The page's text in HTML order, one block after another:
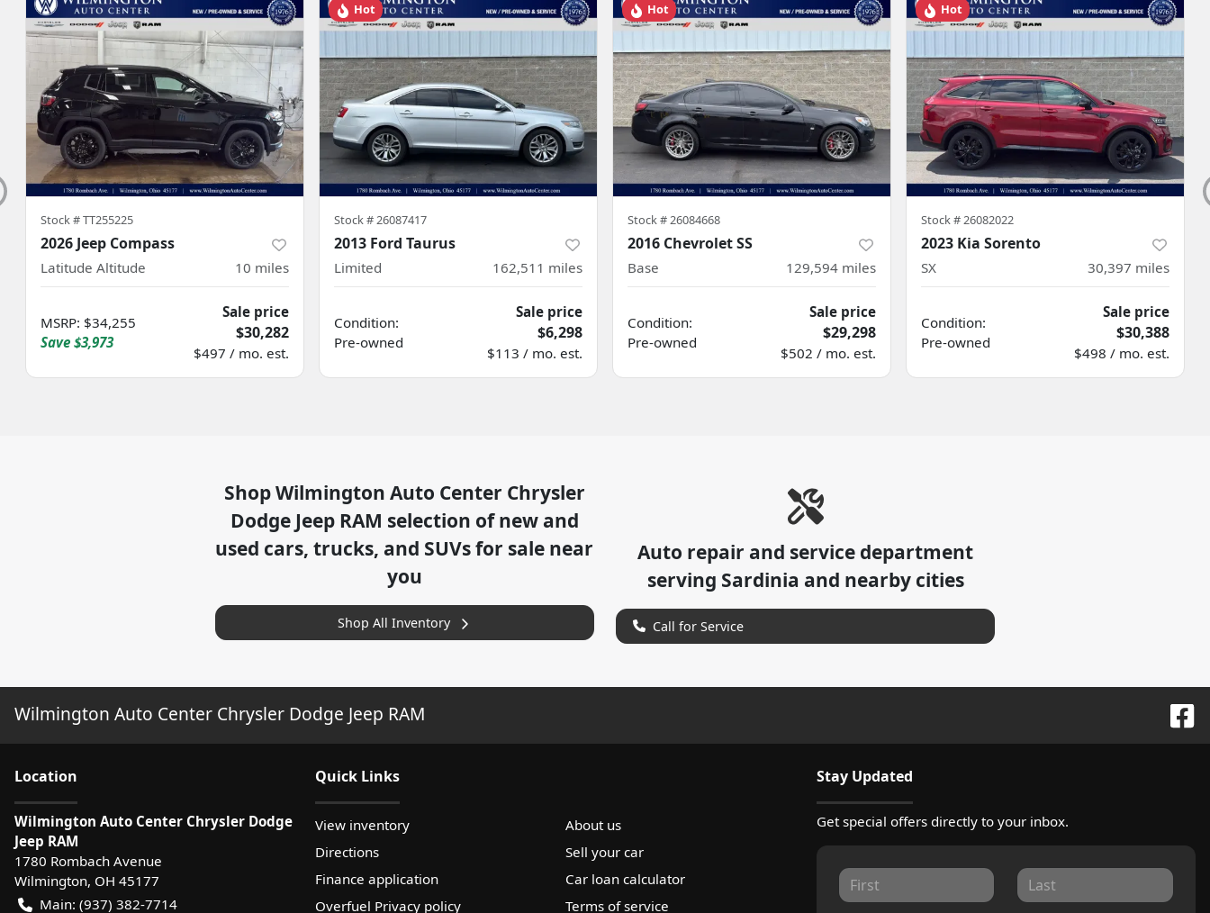
Stock #TT255225
2026 Jeep Compass
Latitude Altitude 10 miles
MSRP: $34,255
Save $3,973
Sale price
$30,282
$497 / mo. est.
Hot
Stock #26087417
2013 Ford Taurus
Limited 162,511 miles
Condition:
Pre-owned
Sale price
$6,298
$113 / mo. est.
Hot
Stock #26084668
2016 Chevrolet SS
Base 129,594 miles
Condition:
Pre-owned
Sale price
$29,298
$502 / mo. est.
Hot
Stock #26082022
2023 Kia Sorento
SX 30,397 miles
Condition:
Pre-owned
Sale price
$30,388
$498 / mo. est.
ShopWilmington Auto Center Chrysler
Dodge Jeep RAM selection ofnew and
used cars, trucks, and SUVs for sale near
you
Shop All Inventory
Auto repair and service department
serving Sardinia and nearby cities
Call for Service
Wilmington Auto Center Chrysler Dodge Jeep RAM
Location
Wilmington Auto Center Chrysler Dodge
Jeep RAM
1780 Rombach Avenue
Wilmington, OH 45177
Main: (937) 382-7714
Quick Links
View inventory
About us
Directions
Sell your car
Finance application
Car loan calculator
Overfuel Privacy policy
Terms of service
Stay Updated
Get special offers directly to your inbox.